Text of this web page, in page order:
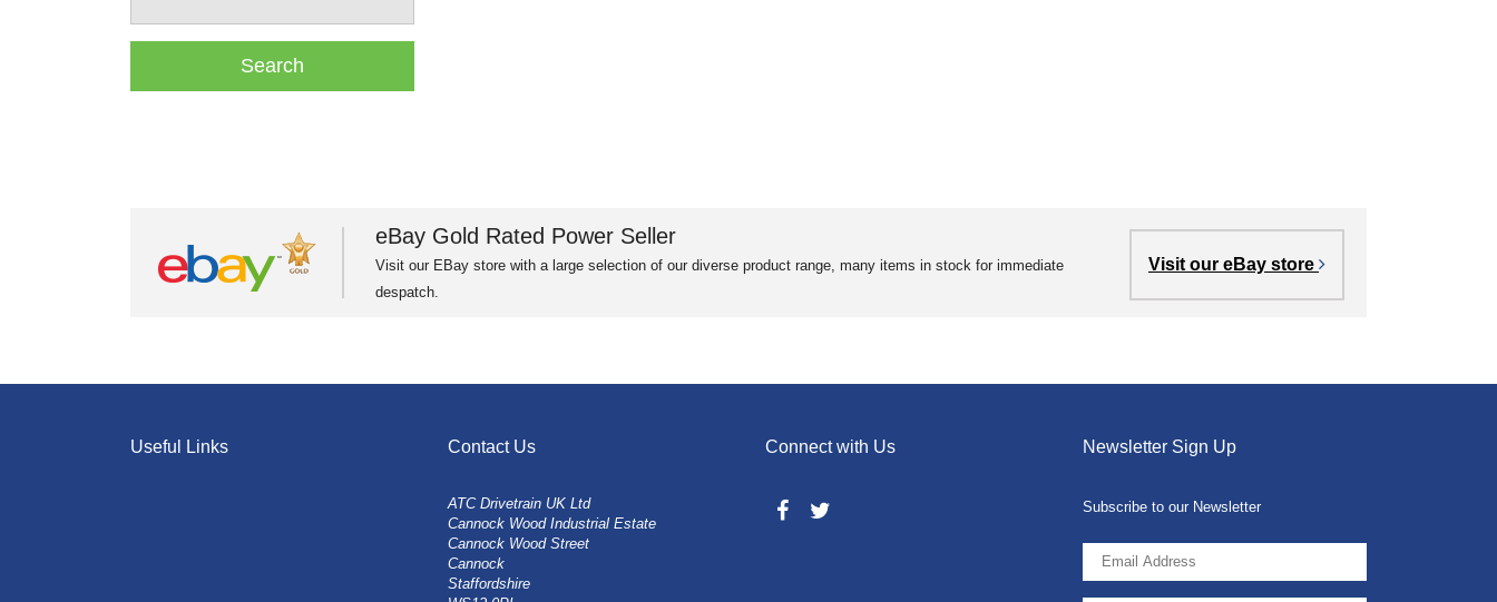
eBay Gold Rated Power Seller
Visit our EBay store with a large selection of our diverse product range, many items in stock for immediate
despatch.
Visit our eBay store
Useful Links Contact Us
ATC Drivetrain UK Ltd
Cannock Wood Industrial Estate
Cannock Wood Street
Cannock
Staffordshire
Connect with Us Newsletter Sign Up
Subscribe to our Newsletter